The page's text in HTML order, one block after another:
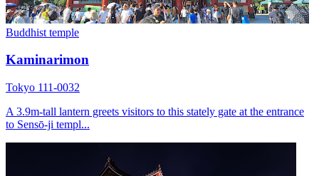
Buddhist temple
Kaminarimon
Tokyo 111-0032
A 3.9m-tall lantern greets visitors to this stately gate at the entrance
to Sensō-ji templ...